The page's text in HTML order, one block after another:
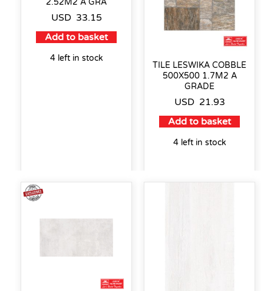
2.52M2 A GRA
USD 33.15
Add to basket
4 left in stock
TILE LESWIKA COBBLE
500X500 1.7M2 A
GRADE
USD 21.93
Add to basket
4 left in stock